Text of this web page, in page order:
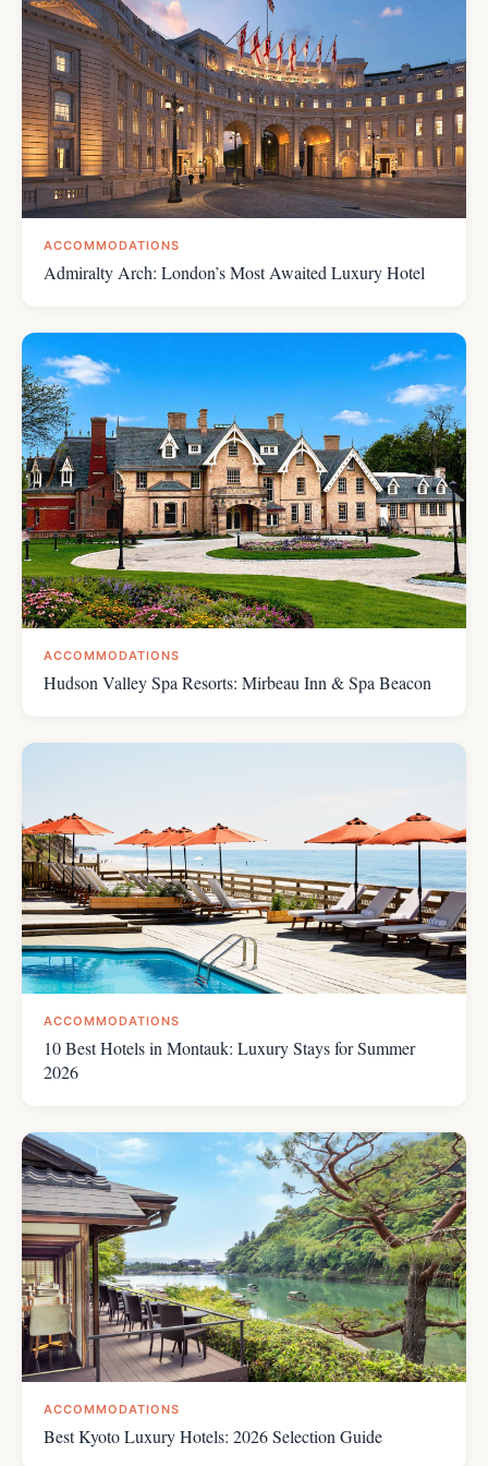
ACCOMMODATIONS
Admiralty Arch: London’s Most Awaited Luxury Hotel
ACCOMMODATIONS
Hudson Valley Spa Resorts: Mirbeau Inn & Spa Beacon
ACCOMMODATIONS
10 Best Hotels in Montauk: Luxury Stays for Summer
2026
ACCOMMODATIONS
Best Kyoto Luxury Hotels: 2026 Selection Guide